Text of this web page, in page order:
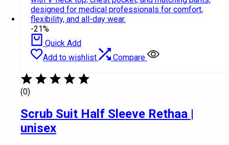
-21%
Quick Add
Add to wishlist
Compare
(0)
Scrub Suit Half Sleeve Rethaa |
unisex